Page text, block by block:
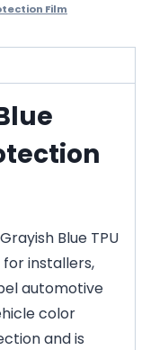
Film
Blue TPU
installers,
automotive
color
and is